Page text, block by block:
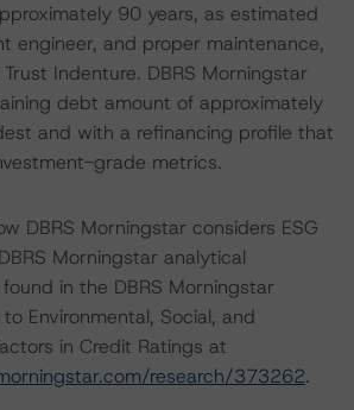
90 years, as estimated
engineer, and proper maintenance,
Indenture. DBRS Morningstar
debt amount of approximately
and with a refinancing profile that
grade metrics.
DBRS Morningstar considers ESG
Morningstar analytical
in the DBRS Morningstar
Environmental, Social, and
in Credit Ratings at
research/373262.